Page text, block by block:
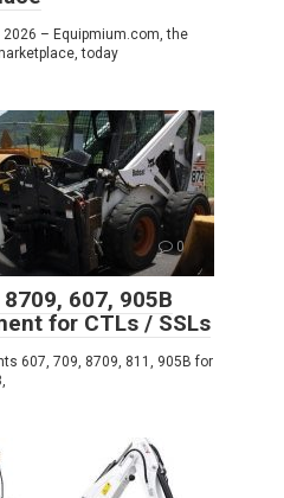
– Equipmium.com, the
today
0
607, 905B
for CTLs / SSLs
607, 709, 8709, 811, 905B for